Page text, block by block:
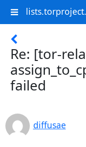
Re: [tor-
failed
diffusae